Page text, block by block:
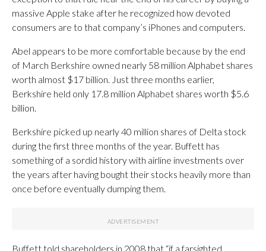
massive Apple stake after he recognized how devoted
consumers are to that company’s iPhones and computers.
Abel appears to be more comfortable because by the end
of March Berkshire owned nearly 58 million Alphabet shares
worth almost $17 billion. Just three months earlier,
Berkshire held only 17.8 million Alphabet shares worth $5.6
billion.
Berkshire picked up nearly 40 million shares of Delta stock
during the first three months of the year. Buffett has
something of a sordid history with airline investments over
the years after having bought their stocks heavily more than
once before eventually dumping them.
Buffett told shareholders in 2008 that “if a farsighted